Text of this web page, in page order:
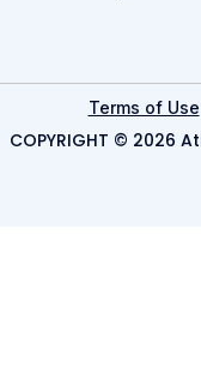
Terms of Use
COPYRIGHT © 2026